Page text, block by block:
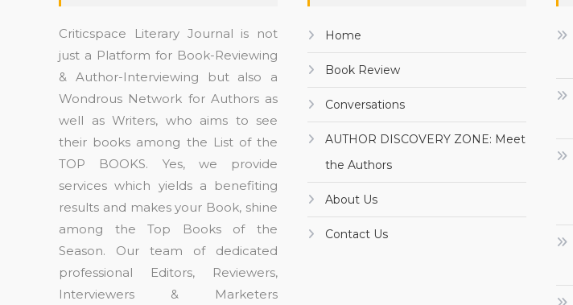
Criticspace Literary Journal is not
just a Platform for Book-Reviewing
& Author-Interviewing but also a
Wondrous Network for Authors as
well as Writers, who aims to see
their books among the List of the
TOP BOOKS. Yes, we provide
services which yields a benefiting
results and makes your Book, shine
among the Top Books of the
Season. Our team of dedicated
professional Editors, Reviewers,
Interviewers & Marketers
Home
Book Review
Conversations
AUTHOR DISCOVERY ZONE: Meet
the Authors
About Us
Contact Us